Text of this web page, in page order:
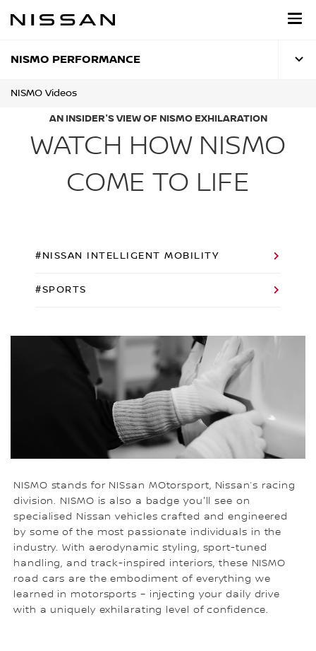
NISMO PERFORMANCE
NISMO Videos
AN INSIDER'S VIEW OF NISMO EXHILARATION
WATCH HOW NISMO
COME TO LIFE
#NISSAN INTELLIGENT MOBILITY
#SPORTS
NISMO stands for NISsan MOtorsport, Nissan’s racing
division. NISMO is also a badge you'll see on
specialised Nissan vehicles crafted and engineered
by some of the most passionate individuals in the
industry. With aerodynamic styling, sport-tuned
handling, and track-inspired interiors, these NISMO
road cars are the embodiment of everything we
learned in motorsports – injecting your daily drive
with a uniquely exhilarating level of confidence.